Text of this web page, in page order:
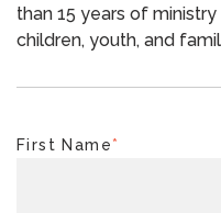
than 15 years of
children, youth, and
First Name*